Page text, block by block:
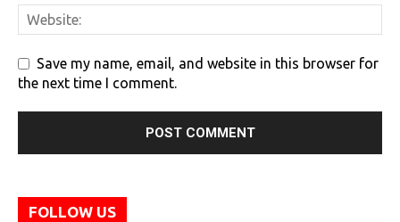
Save my name, email, and website in this browser for
the next time I comment.
FOLLOW US